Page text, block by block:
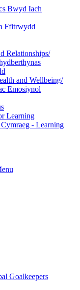
Bwyd Iach
Ffitrwydd
Relationships/
and Wellbeing/
Emosiynol
Learning
- Learning
Goalkeepers